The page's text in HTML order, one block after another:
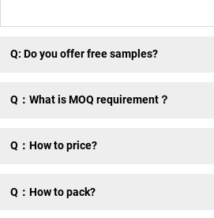
Q: Do you offer free samples?
Q：What is MOQ requirement？
Q：How to price?
Q：How to pack?